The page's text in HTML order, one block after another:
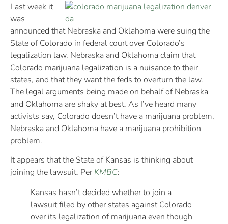
Last week it
was
announced that Nebraska and Oklahoma were suing the
State of Colorado in federal court over Colorado’s
legalization law. Nebraska and Oklahoma claim that
Colorado marijuana legalization is a nuisance to their
states, and that they want the feds to overturn the law.
The legal arguments being made on behalf of Nebraska
and Oklahoma are shaky at best. As I’ve heard many
activists say, Colorado doesn’t have a marijuana problem,
Nebraska and Oklahoma have a marijuana prohibition
problem.
It appears that the State of Kansas is thinking about
joining the lawsuit. PerKMBC:
Kansas hasn’t decided whether to join a
lawsuit filed by other states against Colorado
over its legalization of marijuana even though